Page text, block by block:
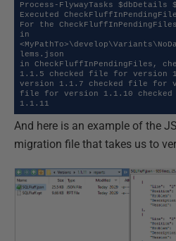
Process-FlywayTasks $dbDetails
Executed
For the
in
lems.json
in CheckFluffInPendingFiles,
1.1.5 checked file for version
version 1.1.7 checked file for
file for version 1.1.10
1.1.11
And here is an example of the
migration file that takes us to